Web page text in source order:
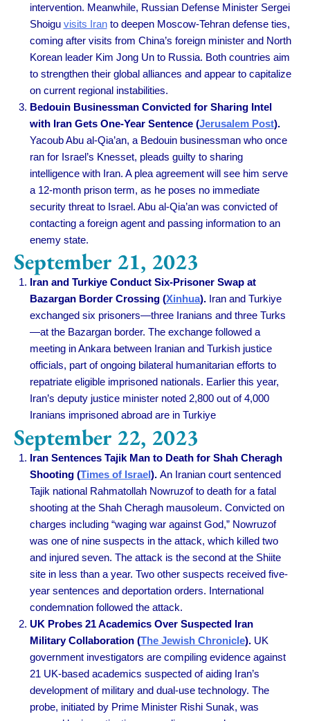
intervention. Meanwhile, Russian Defense Minister Sergei
Shoigu visits Iranto deepen Moscow-Tehran defense ties,
coming after visits from China’s foreign minister and North
Korean leader Kim Jong Un to Russia. Both countries aim
to strengthen their global alliances and appear to capitalize
on current regional instabilities.
Bedouin Businessman Convicted for Sharing Intel
with Iran Gets One-Year Sentence (Jerusalem Post).
Yacoub Abu al-Qia’an, a Bedouin businessman who once
ran for Israel’s Knesset, pleads guilty to sharing
intelligence with Iran. A plea agreement will see him serve
a 12-month prison term, as he poses no immediate
security threat to Israel. Abu al-Qia’an was convicted of
contacting a foreign agent and passing information to an
enemy state.
September 21, 2023
Iran and Turkiye Conduct Six-Prisoner Swap at
Bazargan Border Crossing (Xinhua).Iran and Turkiye
exchanged six prisoners—three Iranians and three Turks
—at the Bazargan border. The exchange followed a
meeting in Ankara between Iranian and Turkish justice
officials, part of ongoing bilateral humanitarian efforts to
repatriate eligible imprisoned nationals. Earlier this year,
Iran’s deputy justice minister noted 2,800 out of 4,000
Iranians imprisoned abroad are in Turkiye
September 22, 2023
Iran Sentences Tajik Man to Death for Shah Cheragh
Shooting (Times of Israel). An Iranian court sentenced
Tajik national Rahmatollah Nowruzof to death for a fatal
shooting at the Shah Cheragh mausoleum. Convicted on
charges including “waging war against God,” Nowruzof
was one of nine suspects in the attack, which killed two
and injured seven. The attack is the second at the Shiite
site in less than a year. Two other suspects received five-
year sentences and deportation orders. International
condemnation followed the attack.
UK Probes 21 Academics Over Suspected Iran
Military Collaboration (The Jewish Chronicle). UK
government investigators are compiling evidence against
21 UK-based academics suspected of aiding Iran’s
development of military and dual-use technology. The
probe, initiated by Prime Minister Rishi Sunak, was